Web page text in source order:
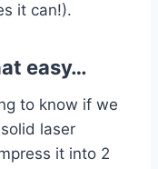
it can!).
easy…
to know if we
laser
it into 2